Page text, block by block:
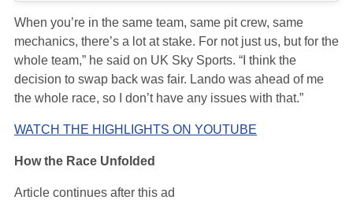
When you’re in the same team, same pit crew, same
mechanics, there’s a lot at stake. For not just us, but for the
whole team,” he said on UK Sky Sports. “I think the
decision to swap back was fair. Lando was ahead of me
the whole race, so I don’t have any issues with that.”
WATCH THE HIGHLIGHTS ON YOUTUBE
How the Race Unfolded
Article continues after this ad